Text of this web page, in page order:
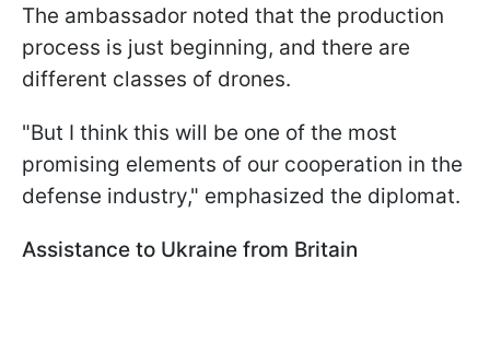
The ambassador noted that the production
process is just beginning, and there are
different classes of drones.
"But I think this will be one of the most
promising elements of our cooperation in the
defense industry," emphasized the diplomat.
Assistance to Ukraine from Britain